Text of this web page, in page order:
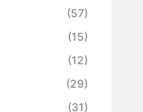
(57)
(15)
(12)
(29)
(31)